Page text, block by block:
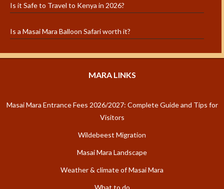
Is it Safe to Travel to Kenya in 2026?
Is a Masai Mara Balloon Safari worth it?
MARA LINKS
Masai Mara Entrance Fees 2026/2027: Complete Guide and Tips for
Visitors
Wildebeest Migration
Masai Mara Landscape
Weather & climate of Masai Mara
What to do